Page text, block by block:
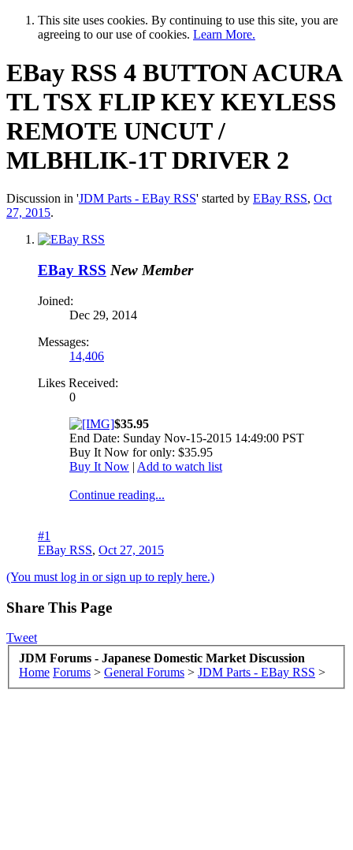
This site uses cookies. By continuing to use this site, you are
agreeing to our use of cookies. Learn More.
EBay RSS 4 BUTTON ACURA
TL TSX FLIP KEY KEYLESS
REMOTE UNCUT /
MLBHLIK-1T DRIVER 2
Discussion in 'JDM Parts - EBay RSS' started by EBay RSS, Oct
27, 2015.
EBay RSS New Member
Joined:
Dec 29, 2014
Messages:
14,406
Likes Received:
0
$35.95
End Date: Sunday Nov-15-2015 14:49:00 PST
Buy It Now for only: $35.95
Buy It Now | Add to watch list
Continue reading...
#1
EBay RSS, Oct 27, 2015
(You must log in or sign up to reply here.)
Share This Page
Tweet
JDM Forums - Japanese Domestic Market Discussion
Home Forums > General Forums > JDM Parts - EBay RSS >